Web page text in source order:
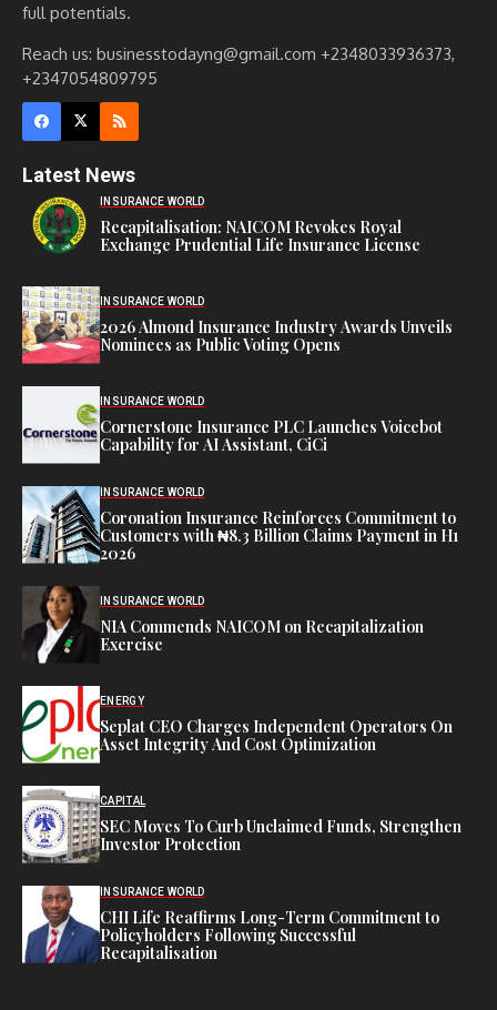
full potentials.
Reach us: businesstodayng@gmail.com +2348033936373,
+2347054809795
Latest News
INSURANCE WORLD
Recapitalisation: NAICOM Revokes Royal
Exchange Prudential Life Insurance License
INSURANCE WORLD
2026 Almond Insurance Industry Awards Unveils
Nominees as Public Voting Opens
INSURANCE WORLD
Cornerstone Insurance PLC Launches Voicebot
Capability for AI Assistant, CiCi
INSURANCE WORLD
Coronation Insurance Reinforces Commitment to
Customers with ₦8.3 Billion Claims Payment in H1
2026
INSURANCE WORLD
NIA Commends NAICOM on Recapitalization
Exercise
ENERGY
Seplat CEO Charges Independent Operators On
Asset Integrity And Cost Optimization
CAPITAL
SEC Moves To Curb Unclaimed Funds, Strengthen
Investor Protection
INSURANCE WORLD
CHI Life Reaffirms Long-Term Commitment to
Policyholders Following Successful
Recapitalisation